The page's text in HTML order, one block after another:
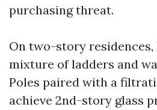
purchasing threat.
On two-story residences,
mixture of ladders and
Poles paired with a
achieve 2nd-story glass